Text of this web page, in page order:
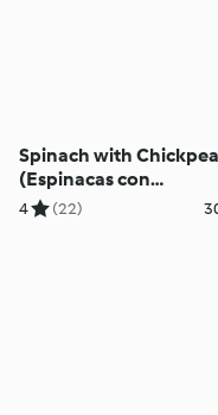
Spinach with
(Espinacas con
Garbanzos)
4 (22)